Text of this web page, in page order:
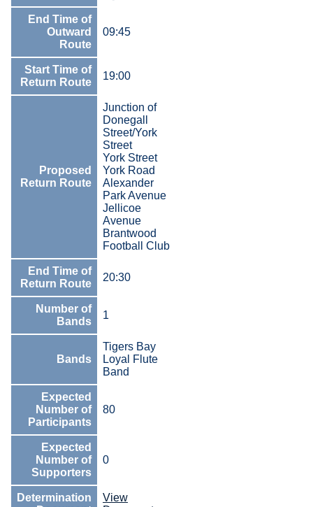
End Time of
Outward
Route
09:45
Start Time of
Return Route
19:00
Proposed
Return Route
Junction of
Donegall
Street/York
Street
York Street
York Road
Alexander
Park Avenue
Jellicoe
Avenue
Brantwood
Football Club
End Time of
Return Route
20:30
Number of
Bands
1
Bands
Tigers Bay
Loyal Flute
Band
Expected
Number of
Participants
80
Expected
Number of
Supporters
0
Determination
View